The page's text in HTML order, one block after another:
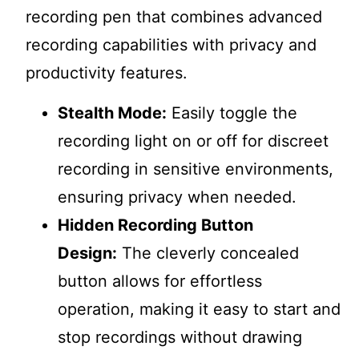
recording pen that combines advanced
recording capabilities with privacy and
productivity features.
Stealth Mode: Easily toggle the
recording light on or off for discreet
recording in sensitive environments,
ensuring privacy when needed.
Hidden Recording Button
Design: The cleverly concealed
button allows for effortless
operation, making it easy to start and
stop recordings without drawing